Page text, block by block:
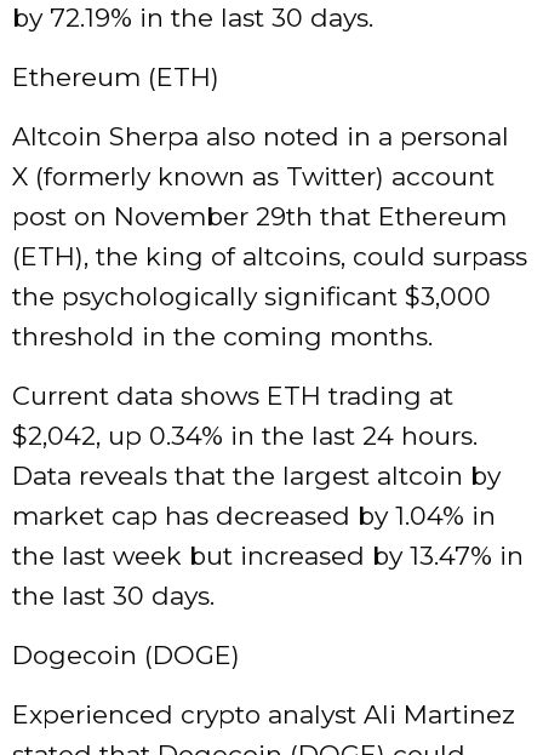
by 72.19% in the last 30 days.
Ethereum (ETH)
Altcoin Sherpa also noted in a personal
X (formerly known as Twitter) account
post on November 29th that Ethereum
(ETH), the king of altcoins, could surpass
the psychologically significant $3,000
threshold in the coming months.
Current data shows ETH trading at
$2,042, up 0.34% in the last 24 hours.
Data reveals that the largest altcoin by
market cap has decreased by 1.04% in
the last week but increased by 13.47% in
the last 30 days.
Dogecoin (DOGE)
Experienced crypto analyst Ali Martinez